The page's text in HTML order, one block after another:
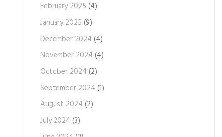
February 2025 (4)
January 2025 (9)
December 2024 (4)
November 2024 (4)
October 2024 (2)
September 2024 (1)
August 2024 (2)
July 2024 (3)